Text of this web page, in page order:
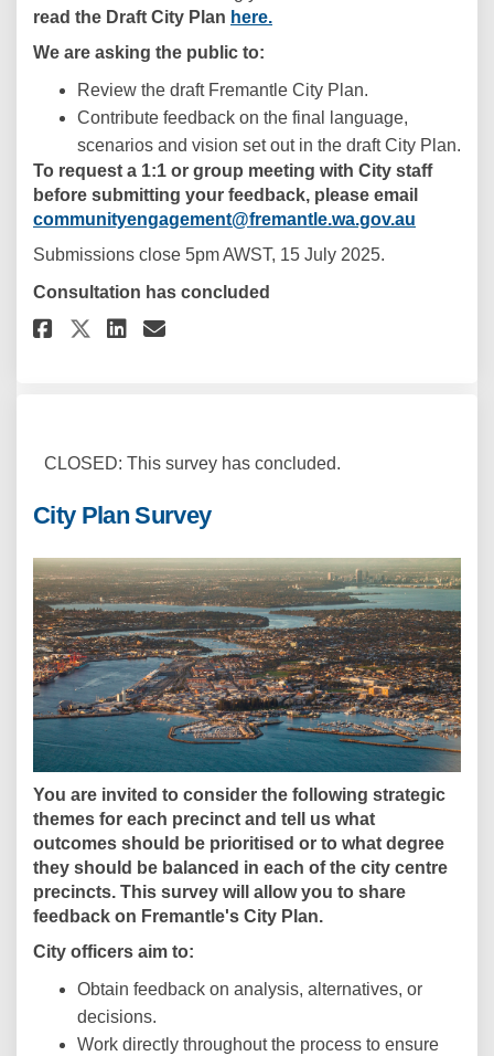
read the Draft City Plan here.
We are asking the public to:
Review the draft Fremantle City Plan.
Contribute feedback on the final language,
scenarios and vision set out in the draft City Plan.
To request a 1:1 or group meeting with City staff
before submitting your feedback, please email
communityengagement@fremantle.wa.gov.au
Submissions close 5pm AWST, 15 July 2025.
Consultation has concluded
Share Draft Fremantle City
Share Draft Fremantle City
Share Draft Fremantle
Email Draft Fremantle
CLOSED: This survey has concluded.
City Plan Survey
You are invited to consider the following strategic
themes for each precinct and tell us what
outcomes should be prioritised or to what degree
they should be balanced in each of the city centre
precincts. This survey will allow you to share
feedback on Fremantle's City Plan.
City officers aim to:
Obtain feedback on analysis, alternatives, or
decisions.
Work directly throughout the process to ensure